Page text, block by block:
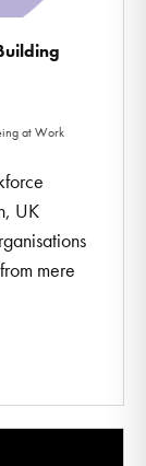
at Work
UK
mere